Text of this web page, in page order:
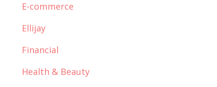
E-commerce
Ellijay
Financial
Health & Beauty